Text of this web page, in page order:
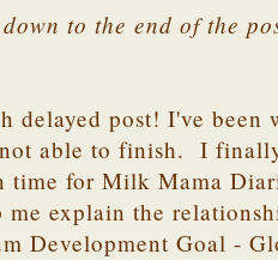
to the end of the
delayed post! I've
able to finish. I
time for Milk Mama
explain the
Development Goal -